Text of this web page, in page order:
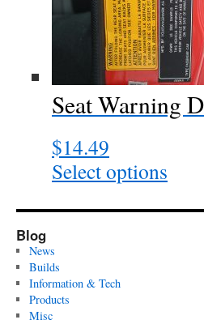
Seat Warning
$14.49
Select options
product
has
Blog
News
Builds
Information & Tech
Products
Misc